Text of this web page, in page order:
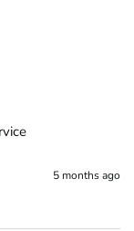
5 months ago